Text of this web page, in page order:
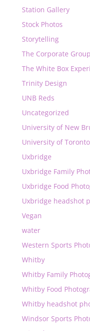
Station Gallery
Stock Photos
Storytelling
The Corporate
The White Box
Trinity Design
UNB Reds
Uncategorized
University of New
University of
Uxbridge
Uxbridge Family
Uxbridge Food
Uxbridge headshot
Vegan
water
Western Sports
Whitby
Whitby Family
Whitby Food
Whitby headshot
Windsor Sports